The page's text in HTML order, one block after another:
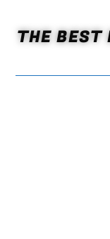
THE BEST